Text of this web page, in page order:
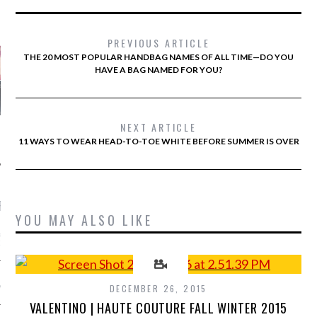
AUTHORS
POSTS
COUTURE FALL
2016
PREVIOUS ARTICLE
THE 20 MOST POPULAR HANDBAG NAMES OF ALL TIME—DO YOU
HAVE A BAG NAMED FOR YOU?
NEXT ARTICLE
11 WAYS TO WEAR HEAD-TO-TOE WHITE BEFORE SUMMER IS OVER
YOU MAY ALSO LIKE
DECEMBER 26, 2015
VALENTINO | HAUTE COUTURE FALL WINTER 2015